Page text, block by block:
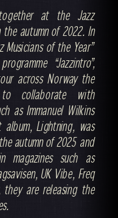
at the Jazz
the autumn of 2022. In
Musicians of the Year”
“Jazzintro”,
across Norway the
collaborate with
as Immanuel Wilkins
Lightning, was
autumn of 2025 and
magazines such as
UK Vibe, Freq
they are releasing the